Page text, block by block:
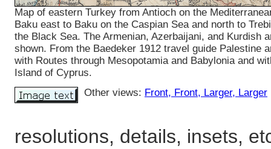
Map of eastern Turkey from Antioch on the
Baku east to Baku on the Caspian Sea and north to
the Black Sea. The Armenian, Azerbaijani, and Kurdish
shown. From the Baedeker 1912 travel guide Palestine
with Routes through Mesopotamia and Babylonia and
Island of Cyprus.
Other views: Front, Front, Larger, Larger
resolutions, details, insets,